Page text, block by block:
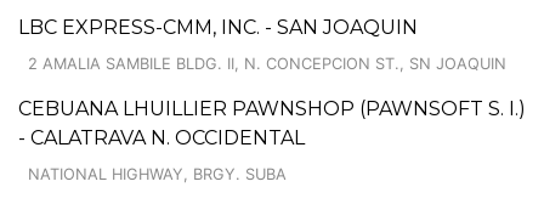
LBC EXPRESS-CMM, INC. - SAN JOAQUIN
2 AMALIA SAMBILE BLDG. II, N. CONCEPCION ST., SN JOAQUIN
CEBUANA LHUILLIER PAWNSHOP (PAWNSOFT S. I.)
- CALATRAVA N. OCCIDENTAL
NATIONAL HIGHWAY, BRGY. SUBA